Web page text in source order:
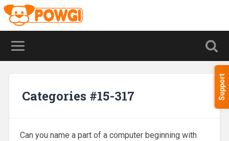
Support
Categories #15-317
Can you name a part of a computer beginning with